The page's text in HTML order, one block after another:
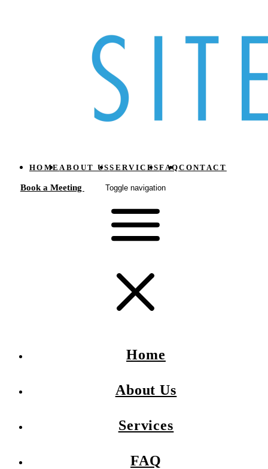
HOMEABOUT USSERVICESFAQCONTACT
Book a Meeting Toggle navigation
Home
About Us
Services
FAQ